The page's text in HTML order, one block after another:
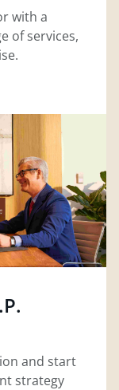
with a
of services,
and start
strategy